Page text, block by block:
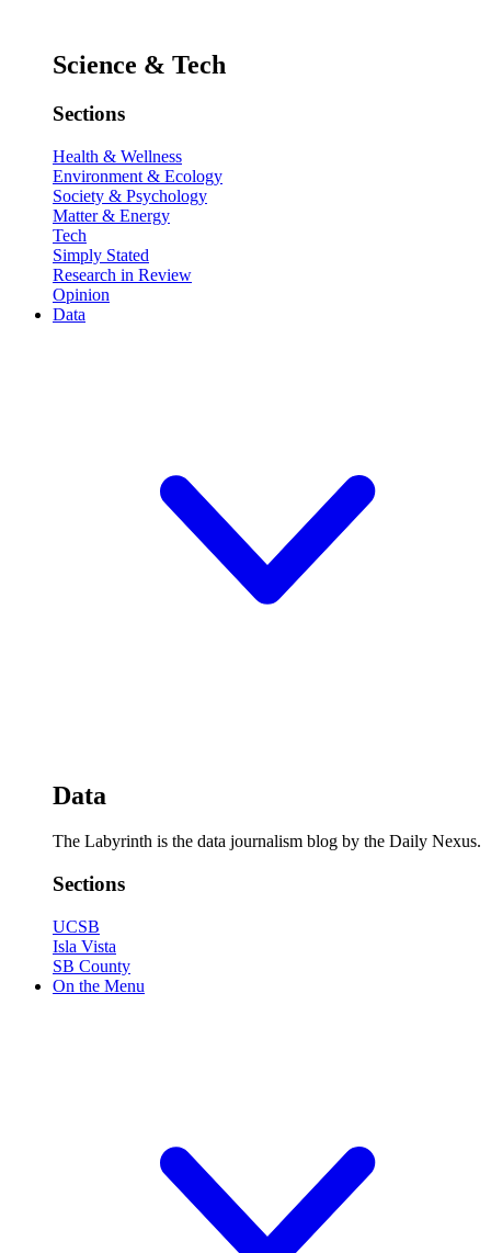
Science & Tech
Sections
Health & Wellness
Environment & Ecology
Society & Psychology
Matter & Energy
Tech
Simply Stated
Research in Review
Opinion
Data
Data
The Labyrinth is the data journalism blog by the Daily Nexus.
Sections
UCSB
Isla Vista
SB County
On the Menu